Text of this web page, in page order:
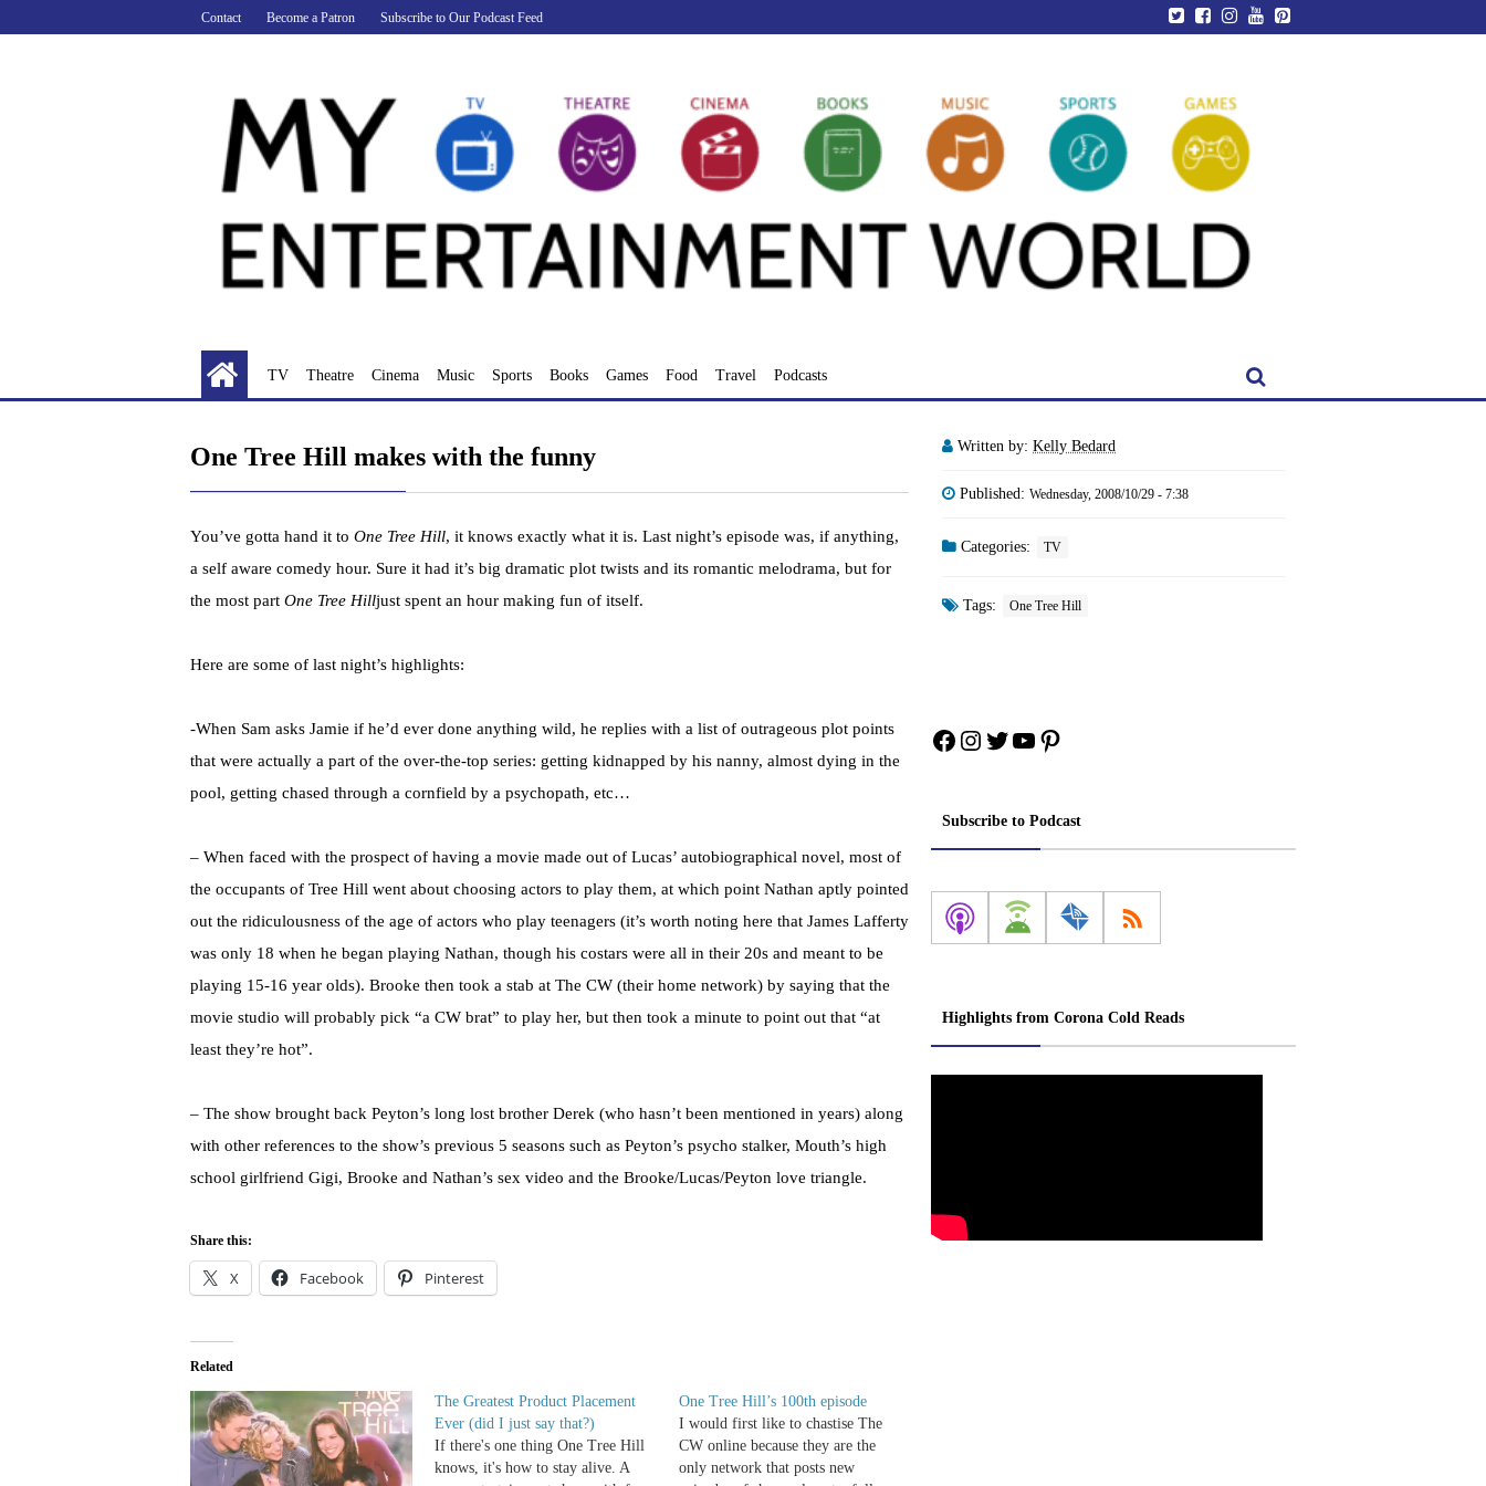
to
Contact Become a Patron Subscribe to Our Podcast Feed
TV Theatre Cinema Music Sports Books Games Food Travel Podcasts
One Tree Hill makes with the funny
You’ve gotta hand it to One Tree Hill, it knows exactly what it is. Last night’s episode was, if anything,
a self aware comedy hour. Sure it had it’s big dramatic plot twists and its romantic melodrama, but for
the most part One Tree Hilljust spent an hour making fun of itself.
Here are some of last night’s highlights:
-When Sam asks Jamie if he’d ever done anything wild, he replies with a list of outrageous plot points
that were actually a part of the over-the-top series: getting kidnapped by his nanny, almost dying in the
pool, getting chased through a cornfield by a psychopath, etc…
– When faced with the prospect of having a movie made out of Lucas’ autobiographical novel, most of
the occupants of Tree Hill went about choosing actors to play them, at which point Nathan aptly pointed
out the ridiculousness of the age of actors who play teenagers (it’s worth noting here that James Lafferty
was only 18 when he began playing Nathan, though his costars were all in their 20s and meant to be
playing 15-16 year olds). Brooke then took a stab at The CW (their home network) by saying that the
movie studio will probably pick “a CW brat” to play her, but then took a minute to point out that “at
least they’re hot”.
– The show brought back Peyton’s long lost brother Derek (who hasn’t been mentioned in years) along
with other references to the show’s previous 5 seasons such as Peyton’s psycho stalker, Mouth’s high
school girlfriend Gigi, Brooke and Nathan’s sex video and the Brooke/Lucas/Peyton love triangle.
Share this:
X Facebook Pinterest
Related
The Greatest Product Placement
Ever (did I just say that?)
If there's one thing One Tree Hill
knows, it's how to stay alive. A
One Tree Hill’s 100th episode
I would first like to chastise The
CW online because they are the
only network that posts new
Written by: Kelly Bedard
Published: Wednesday, 2008/10/29 - 7:38
Categories: TV
Tags: One Tree Hill
Facebook
Instagram
Twitter
YouTube
Pinterest
Subscribe to Podcast
Highlights from Corona Cold Reads